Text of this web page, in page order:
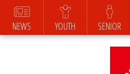
NEWS YOUTH SENIOR